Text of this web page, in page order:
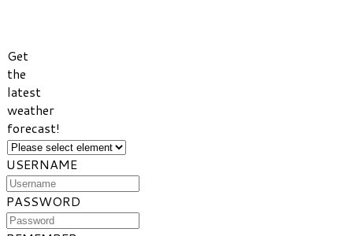
Get
the
latest
weather
forecast!
USERNAME
PASSWORD